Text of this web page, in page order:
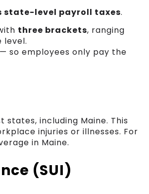
state-level payroll taxes.
three brackets, ranging
level.
so employees only pay the
states, including Maine. This
injuries or illnesses. For
in Maine.
(SUI)